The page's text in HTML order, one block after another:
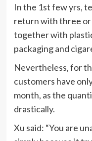
In the 1st few yrs,
return with three
together with
packaging and
Nevertheless, for
customers have
month, as the
drastically.
Xu said: “You are